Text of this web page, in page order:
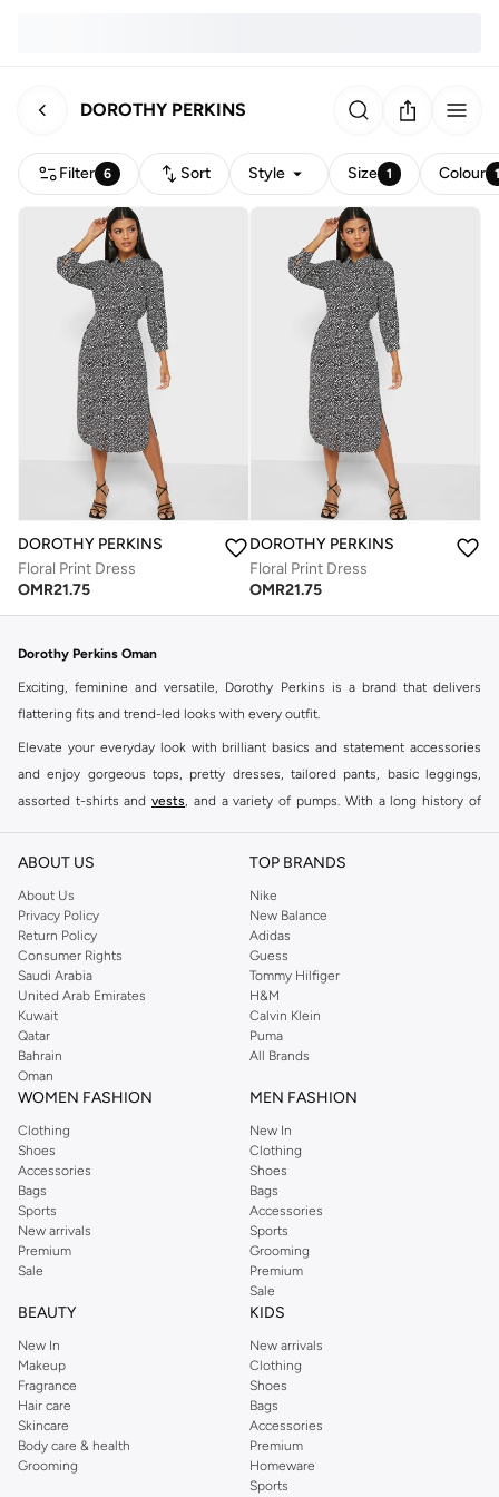
DOROTHY PERKINS
Filter 6 Sort Style Size 1 Colour
DOROTHY PERKINS
Floral Print Dress
OMR21.75
DOROTHY PERKINS
Floral Print Dress
OMR21.75
Dorothy Perkins Oman
Exciting, feminine and versatile, Dorothy Perkins is a brand that delivers
flattering fits and trend-led looks with every outfit.
Elevate your everyday look with brilliant basics and statement accessories
and enjoy gorgeous tops, pretty dresses, tailored pants, basic leggings,
assorted t-shirts and vests, and a variety of pumps. With a long history of
reputation for style, year after year. Whether updating your work wardrobe,
you're sure to find what you need.
Shop Dorothy Perkins Online Muscat
Shop Dorothy Perkins online at Namshi and enjoy over a thousand styles
from the iconic Dorothyperkins collection. Browse the full range in our
Dorothy Perkins online shop or use the menu to streamline your Dorothy
Perkins online shopping experience. Fast delivery and exceptional support
ensure that your shopping experience is always a pleasure at Namshi.
ABOUT US
About Us
Privacy Policy
Return Policy
Consumer Rights
Saudi Arabia
United Arab Emirates
Kuwait
Qatar
Bahrain
Oman
TOP BRANDS
Nike
New Balance
Adidas
Guess
Tommy Hilfiger
H&M
Calvin Klein
Puma
All Brands
WOMEN FASHION
Clothing
Shoes
Accessories
Bags
Sports
New arrivals
Premium
Sale
MEN FASHION
New In
Clothing
Shoes
Bags
Accessories
Sports
Grooming
Premium
Sale
BEAUTY
New In
Makeup
Fragrance
Hair care
Skincare
Body care & health
Grooming
KIDS
New arrivals
Clothing
Shoes
Bags
Accessories
Premium
Homeware
Sports